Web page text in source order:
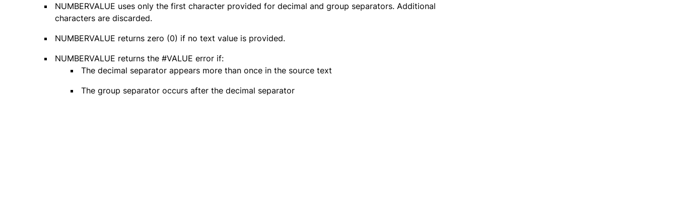
NUMBERVALUE uses only the first character provided for decimal and group separators. Additional
characters are discarded.
NUMBERVALUE returns zero (0) if no text value is provided.
NUMBERVALUE returns the #VALUE error if:
The decimal separator appears more than once in the source text
The group separator occurs after the decimal separator